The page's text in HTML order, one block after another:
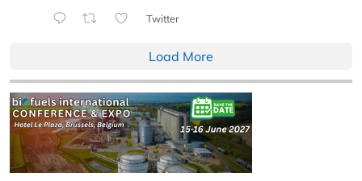
Twitter
Load More